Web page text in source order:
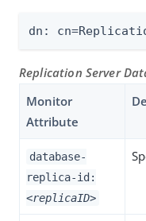
dn:
Replication Server
Monitor
Attribute
database-
replica-id:
<replicaID>